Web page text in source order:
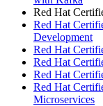
Red Hat
Red Hat
Development
Red Hat
Red Hat
Red Hat
Red Hat
Microservices